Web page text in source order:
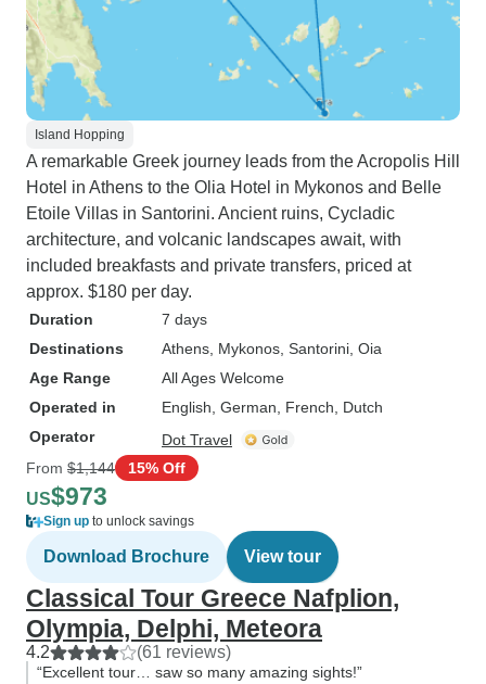
Island Hopping
A remarkable Greek journey leads from the Acropolis Hill
Hotel in Athens to the Olia Hotel in Mykonos and Belle
Etoile Villas in Santorini. Ancient ruins, Cycladic
architecture, and volcanic landscapes await, with
included breakfasts and private transfers, priced at
approx. $180 per day.
Duration
7 days
Destinations
Athens , Mykonos , Santorini , Oia
Age Range
All Ages Welcome
Operated in
English, German, French, Dutch
Operator
Dot Travel
From $1,144 15% Off
US$973
Sign up to unlock savings
Download Brochure View tour
Classical Tour Greece Nafplion,
Olympia, Delphi, Meteora
4.2 (61 reviews)
“Excellent tour… saw so many amazing sights!”